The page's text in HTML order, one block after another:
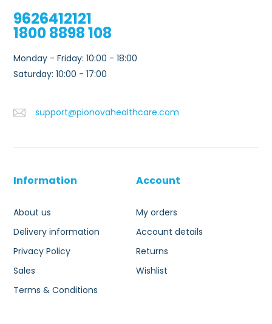
9626412121
1800 8898 108
Monday - Friday: 10:00 - 18:00
Saturday: 10:00 - 17:00
support@pionovahealthcare.com
Information
About us
Delivery information
Privacy Policy
Sales
Terms & Conditions
Account
My orders
Account details
Returns
Wishlist